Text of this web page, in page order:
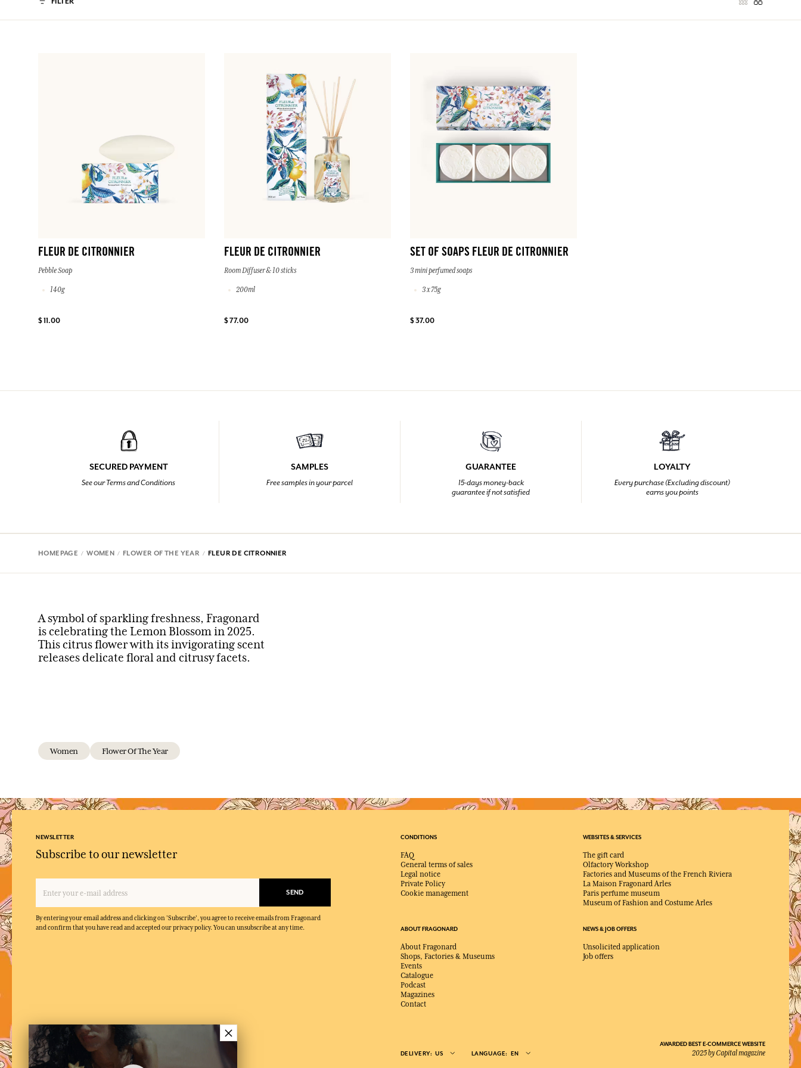
FLEUR DE CITRONNIER
Pebble Soap
140g
$ 11.00
FLEUR DE CITRONNIER
Room Diffuser & 10 sticks
200ml
$ 77.00
SET OF SOAPS FLEUR DE CITRONNIER
3 mini perfumed soaps
3 x 75g
$ 37.00
SECURED PAYMENT
See our Terms and Conditions
SAMPLES
Free samples in your parcel
GUARANTEE
15-days money-back
guarantee if not satisfied
LOYALTY
Every purchase (Excluding discount)
earns you points
HOMEPAGE WOMEN FLOWER OF THE YEAR FLEUR DE CITRONNIER
A symbol of sparkling freshness, Fragonard
is celebrating the Lemon Blossom in 2025.
This citrus flower with its invigorating scent
releases delicate floral and citrusy facets.
Women Flower Of The Year
NEWSLETTER
Subscribe to our newsletter
SEND
By entering your email address and clicking on 'Subscribe', you agree to receive emails from Fragonard
and confirm that you have read and accepted our privacy policy. You can unsubscribe at any time.
CONDITIONS
FAQ
General terms of sales
Legal notice
Private Policy
Cookie management
WEBSITES & SERVICES
The gift card
Olfactory Workshop
Factories and Museums of the French Riviera
La Maison Fragonard Arles
Paris perfume museum
Museum of Fashion and Costume Arles
ABOUT FRAGONARD
About Fragonard
Shops, Factories & Museums
Events
Catalogue
Podcast
Magazines
Contact
NEWS & JOB OFFERS
Unsolicited application
Job offers
DELIVERY: US LANGUAGE: EN
AWARDED BEST E-COMMERCE WEBSITE
2025 by Capital magazine
×